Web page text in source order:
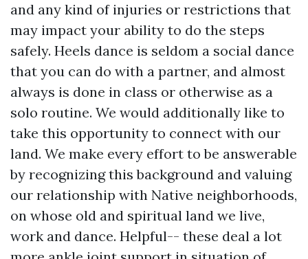
and any kind of injuries or restrictions that
may impact your ability to do the steps
safely. Heels dance is seldom a social dance
that you can do with a partner, and almost
always is done in class or otherwise as a
solo routine. We would additionally like to
take this opportunity to connect with our
land. We make every effort to be answerable
by recognizing this background and valuing
our relationship with Native neighborhoods,
on whose old and spiritual land we live,
work and dance. Helpful-- these deal a lot